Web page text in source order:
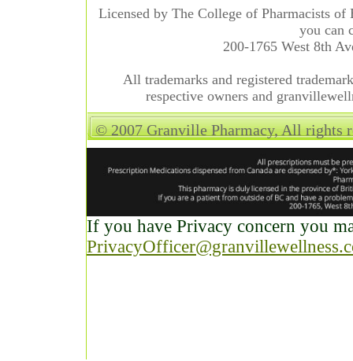
Licensed by The College of Pharmacists
you can
200-1765 West 8th
All trademarks and registered
respective owners and
© 2007 Granville Pharmacy, All rights
If you have Privacy concern you